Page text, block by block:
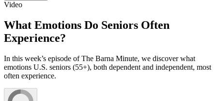
Video
What Emotions Do Seniors Often
Experience?
In this week’s episode of The Barna Minute, we discover what
emotions U.S. seniors (55+), both dependent and independent, most
often experience.